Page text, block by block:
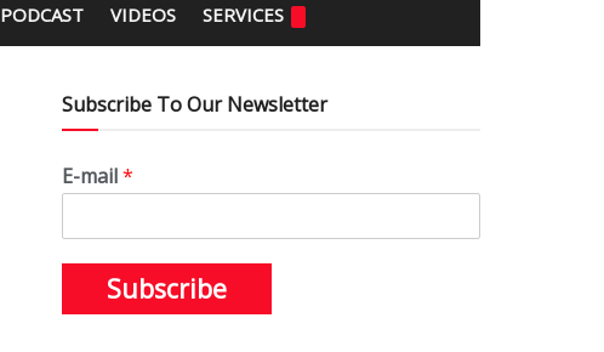
PODCAST VIDEOS SERVICES
Subscribe To Our Newsletter
E-mail*
Subscribe